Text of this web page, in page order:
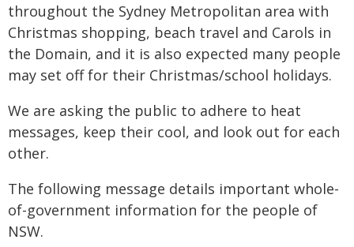
throughout the Sydney Metropolitan area with
Christmas shopping, beach travel and Carols in
the Domain, and it is also expected many people
may set off for their Christmas/school holidays.
We are asking the public to adhere to heat
messages, keep their cool, and look out for each
other.
The following message details important whole-
of-government information for the people of
NSW.